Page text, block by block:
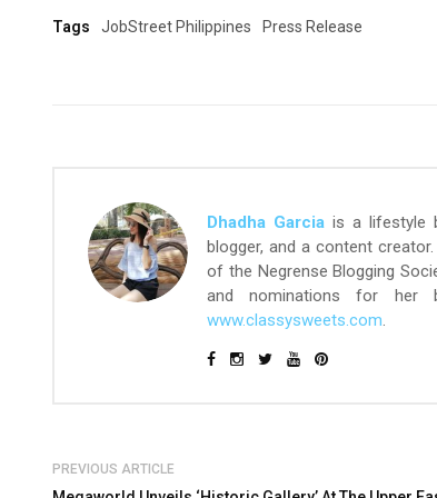
Tags JobStreet Philippines Press Release
Dhadha Garcia is a lifestyle
blogger, and a content
of the Negrense Blogging
and nominations for
www.classysweets.com.
PREVIOUS ARTICLE